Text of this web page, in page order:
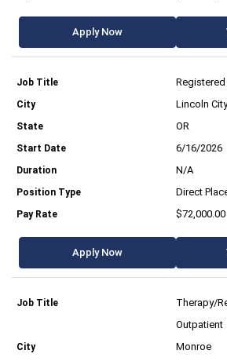
Apply Now
Lincoln City
OR
6/16/2026
N/A
Direct
Apply Now
Therapy/
Outpatient
Monroe